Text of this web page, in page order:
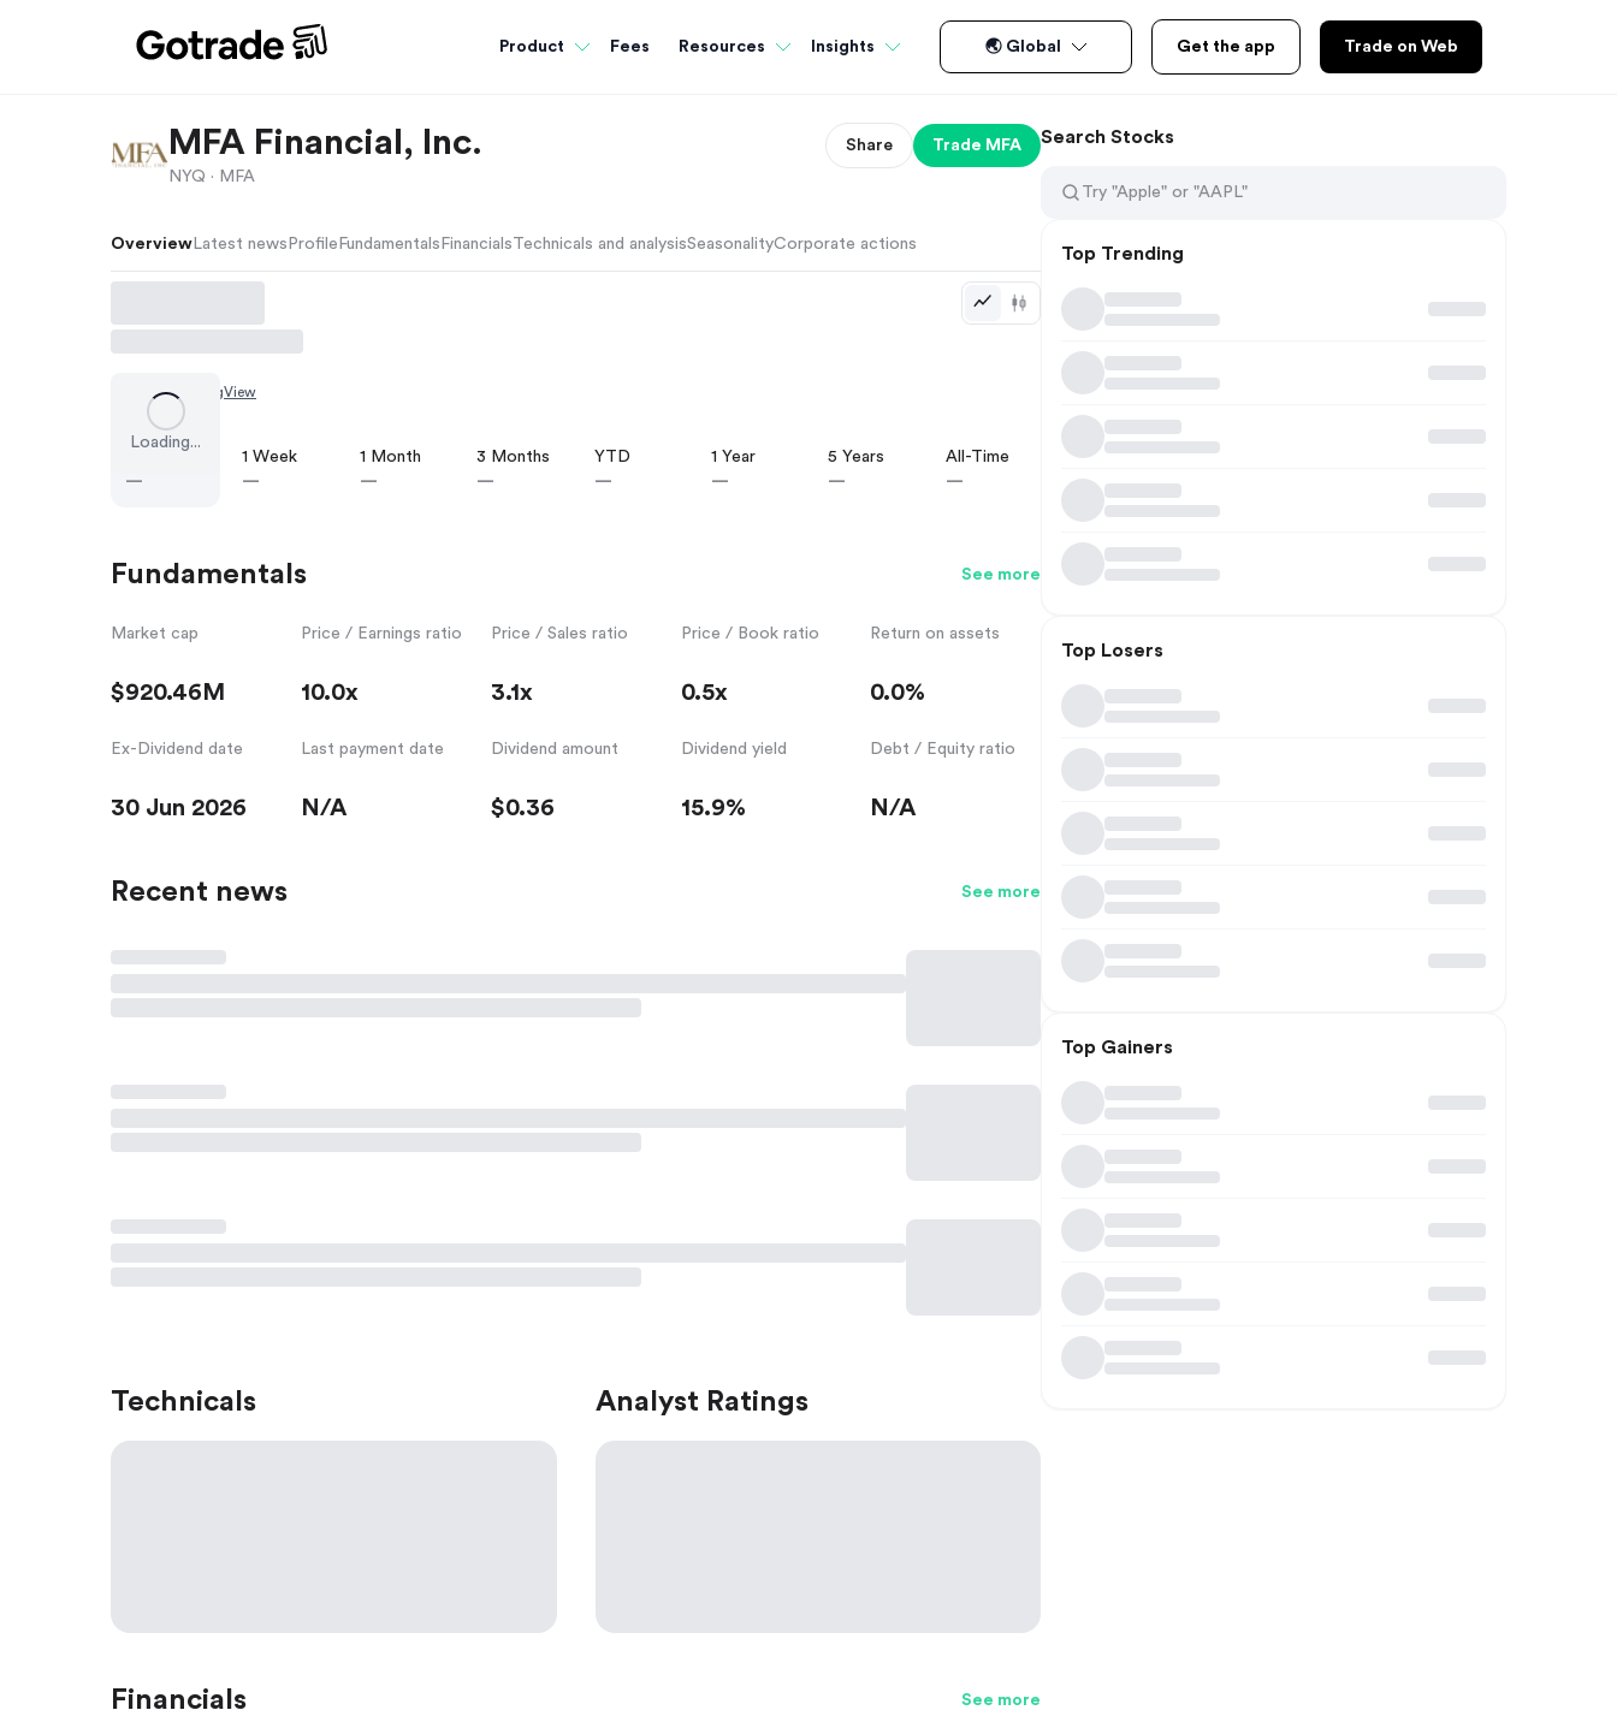
Product Fees Resources Insights 🌏 Global Get the app Trade on Web
MFA Financial, Inc.
NYQ · MFA
Share Trade MFA
Overview Latest news Profile Fundamentals FinancialsTechnicals and analysisSeasonalityCorporate actions
Loading...
Chart by TradingView
—
1 Week
—
1 Month
—
3 Months
—
YTD
—
1 Year
—
5 Years
—
All-Time
—
Fundamentals See more
Market cap
$920.46M
Price / Earnings ratio
10.0x
Price / Sales ratio
3.1x
Price / Book ratio
0.5x
Return on assets
0.0%
Ex-Dividend date
30 Jun 2026
Last payment date
N/A
Dividend amount
$0.36
Dividend yield
15.9%
Debt / Equity ratio
N/A
Recent news See more
Technicals Analyst Ratings
Financials See more
Search Stocks
Top Trending
Top Losers
Top Gainers